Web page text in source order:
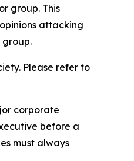
group. This
attacking
Please refer to
corporate
before a
must always